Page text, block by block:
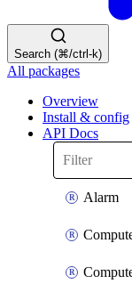
Search (⌘/ctrl-k)
All packages
Overview
Install & config
API Docs
Alarm